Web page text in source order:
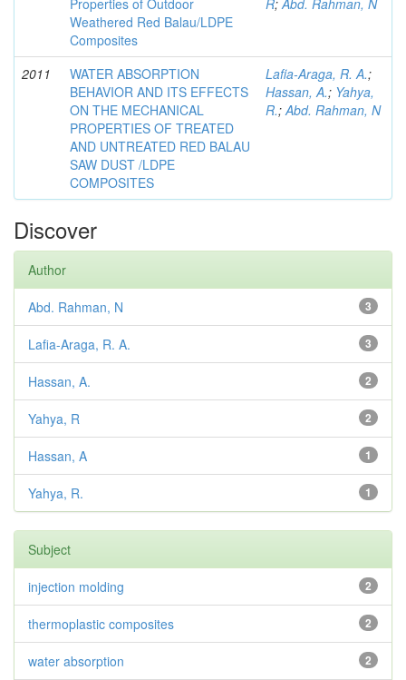
Properties of Outdoor
Weathered Red Balau/LDPE
Composites
R;Abd. Rahman, N
2011
WATER ABSORPTION
BEHAVIOR AND ITS EFFECTS
ON THE MECHANICAL
PROPERTIES OF TREATED
AND UNTREATED RED BALAU
SAW DUST /LDPE
COMPOSITES
Lafia-Araga, R. A.;
Hassan, A.; Yahya,
R.;Abd. Rahman, N
Discover
Author
3
Abd. Rahman, N
3
Lafia-Araga, R. A.
2
Hassan, A.
2
Yahya, R
1
Hassan, A
1
Yahya, R.
Subject
2
injection molding
2
thermoplastic composites
2
water absorption